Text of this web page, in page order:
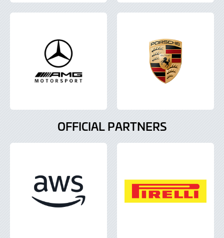
OFFICIAL PARTNERS